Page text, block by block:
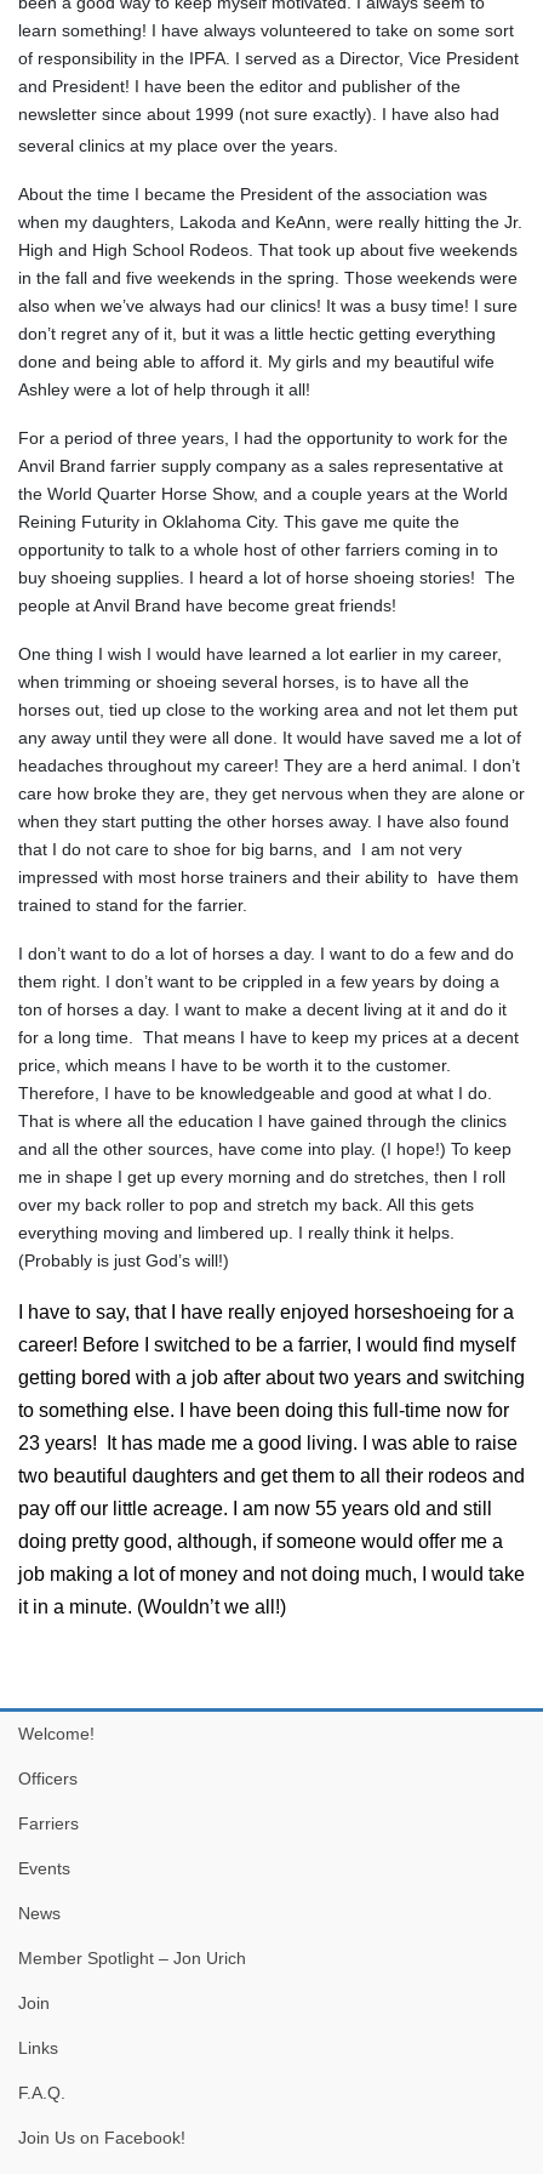
learn something! I have always volunteered to take on some sort
of responsibility in the IPFA. I served as a Director, Vice President
and President! I have been the editor and publisher of the
newsletter since about 1999 (not sure exactly). I have also had
several clinics at my place over the years.
About the time I became the President of the association was
when my daughters, Lakoda and KeAnn, were really hitting the Jr.
High and High School Rodeos. That took up about five weekends
in the fall and five weekends in the spring. Those weekends were
also when we’ve always had our clinics! It was a busy time! I sure
don’t regret any of it, but it was a little hectic getting everything
done and being able to afford it. My girls and my beautiful wife
Ashley were a lot of help through it all!
For a period of three years, I had the opportunity to work for the
Anvil Brand farrier supply company as a sales representative at
the World Quarter Horse Show, and a couple years at the World
Reining Futurity in Oklahoma City. This gave me quite the
opportunity to talk to a whole host of other farriers coming in to
buy shoeing supplies. I heard a lot of horse shoeing stories! The
people at Anvil Brand have become great friends!
One thing I wish I would have learned a lot earlier in my career,
when trimming or shoeing several horses, is to have all the
horses out, tied up close to the working area and not let them put
any away until they were all done. It would have saved me a lot of
headaches throughout my career! They are a herd animal. I don’t
care how broke they are, they get nervous when they are alone or
when they start putting the other horses away. I have also found
that I do not care to shoe for big barns, and I am not very
impressed with most horse trainers and their ability to have them
trained to stand for the farrier.
I don’t want to do a lot of horses a day. I want to do a few and do
them right. I don’t want to be crippled in a few years by doing a
ton of horses a day. I want to make a decent living at it and do it
for a long time. That means I have to keep my prices at a decent
price, which means I have to be worth it to the customer.
Therefore, I have to be knowledgeable and good at what I do.
That is where all the education I have gained through the clinics
and all the other sources, have come into play. (I hope!) To keep
me in shape I get up every morning and do stretches, then I roll
over my back roller to pop and stretch my back. All this gets
everything moving and limbered up. I really think it helps.
(Probably is just God’s will!)
I have to say, that I have really enjoyed horseshoeing for a
career! Before I switched to be a farrier, I would find myself
getting bored with a job after about two years and switching
to something else. I have been doing this full-time now for
23 years! It has made me a good living. I was able to raise
two beautiful daughters and get them to all their rodeos and
pay off our little acreage. I am now 55 years old and still
doing pretty good, although, if someone would offer me a
job making a lot of money and not doing much, I would take
it in a minute. (Wouldn’t we all!)
Welcome!
Officers
Farriers
Events
News
Member Spotlight – Jon Urich
Join
Links
F.A.Q.
Join Us on Facebook!